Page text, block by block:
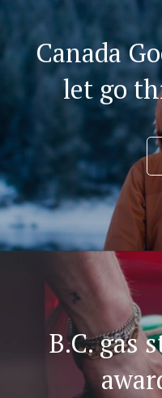
Canada
let go
B.C. gas